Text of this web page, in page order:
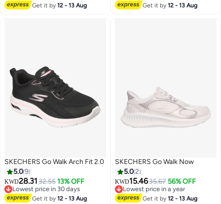
Lowest price in 7 days
Get it by12 - 13 Aug Get it by12 - 13 Aug
5
SKECHERS Go Walk Arch Fit 2.0
5.09
KWD28.3132.55 13% OFF
Lowest price in 30 days
Lowest price in 30 days
Get it by12 - 13 Aug
2
SKECHERS Go Walk Now
5.02
KWD15.4635.67 56% OFF
Lowest price in a year
Lowest price in a year
Get it by12 - 13 Aug